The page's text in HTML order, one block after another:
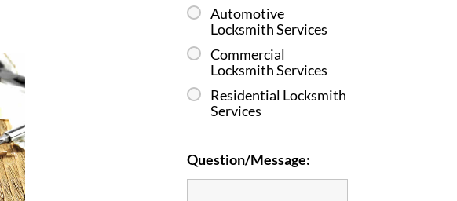
Automotive
Locksmith Services
Commercial
Locksmith Services
Residential Locksmith
Services
Question/Message: